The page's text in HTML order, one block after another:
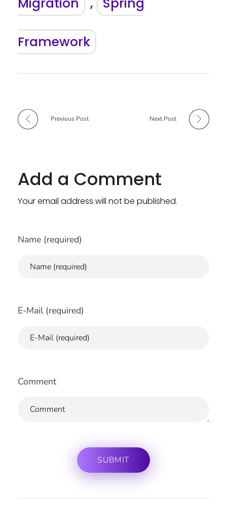
Framework
Previous Post Next Post
Add a Comment
Your email address will not be published.
Name (required)
E-Mail (required)
Comment